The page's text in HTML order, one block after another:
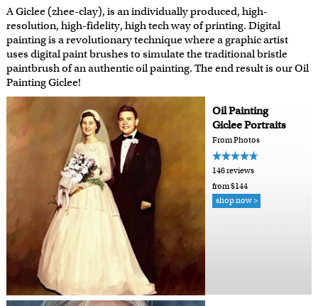
A Giclee (zhee-clay), is an individually produced, high-
resolution, high-fidelity, high tech way of printing. Digital
painting is a revolutionary technique where a graphic artist
uses digital paint brushes to simulate the traditional bristle
paintbrush of an authentic oil painting. The end result is our Oil
Painting Giclee!
Oil Painting
Giclee Portraits
From Photos
146 reviews
from $144
shop now >